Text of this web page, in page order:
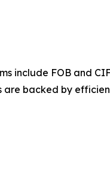
include FOB and
are backed by